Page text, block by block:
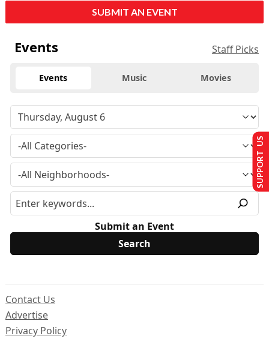
SUBMIT AN EVENT
Events Staff Picks
Events Music Movies
Submit an Event
Contact Us
Advertise
Privacy Policy
SUPPORT US